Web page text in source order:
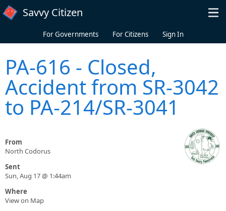
Skip to main content
Savvy Citizen
For Governments For Citizens Sign In
PA-616 - Closed,
Accident from SR-3042
to PA-214/SR-3041
From
North Codorus
Sent
Sun, Aug 17 @ 1:44am
Where
View on Map